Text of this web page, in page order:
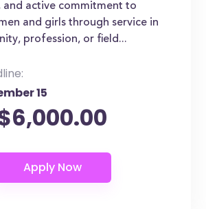
and active commitment to
and girls through service in
profession, or field...
15